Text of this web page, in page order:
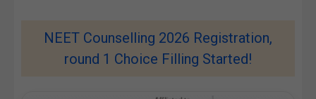
NEET Counselling 2026 Registration,
round 1 Choice Filling Started!